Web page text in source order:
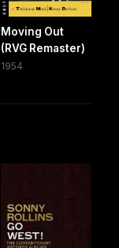
Moving Out
(RVG Remaster)
1954